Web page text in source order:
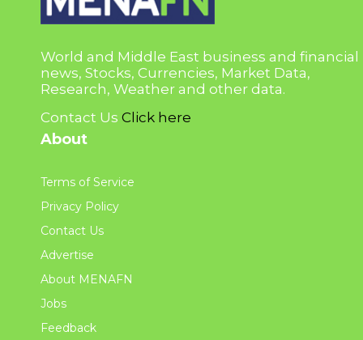
World and Middle East business and financial
news, Stocks, Currencies, Market Data,
Research, Weather and other data.
Contact Us Click here
About
Terms of Service
Privacy Policy
Contact Us
Advertise
About MENAFN
Jobs
Feedback